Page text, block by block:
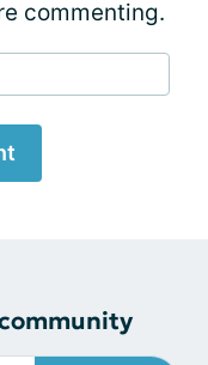
commenting.